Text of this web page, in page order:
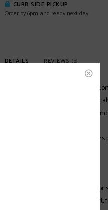
CURB SIDE PICKUP
Order by 6pm and ready next day
DETAILS REVIEWS(0)
The junior mono-injection shell,
address the junior fit for smaller
junior specific comfort, warmth
POLYURETHANE (PU) plastic
Lange's JUNIOR FIT is designed
enhanced, junior-specific